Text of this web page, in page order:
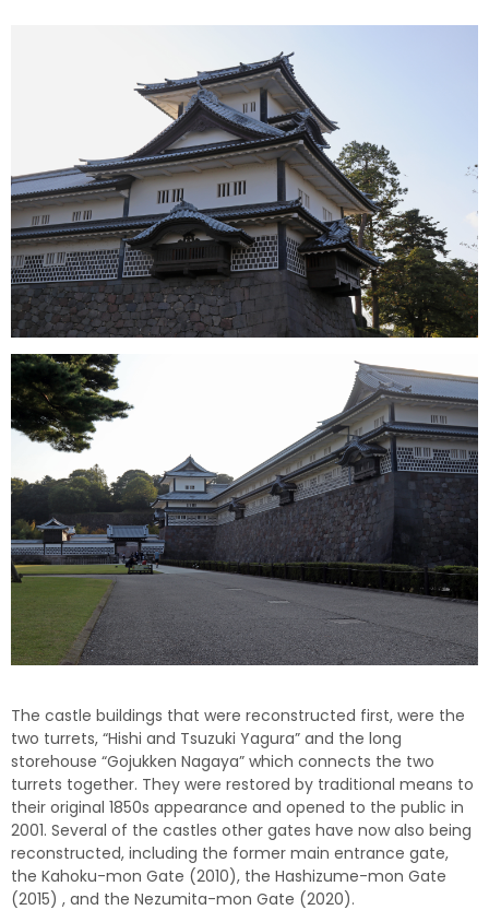
The castle buildings that were reconstructed first, were the
two turrets, “Hishi and Tsuzuki Yagura” and the long
storehouse “Gojukken Nagaya” which connects the two
turrets together. They were restored by traditional means to
their original 1850s appearance and opened to the public in
2001. Several of the castles other gates have now also being
reconstructed, including the former main entrance gate,
the Kahoku-mon Gate (2010), the Hashizume-mon Gate
(2015) , and the Nezumita-mon Gate (2020).